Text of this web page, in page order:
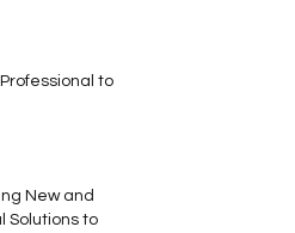
to
New and
Solutions to